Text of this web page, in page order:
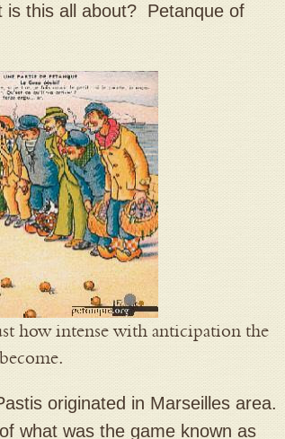
this all about? Petanque of
how intense with anticipation the
originated in Marseilles area.
what was the game known as